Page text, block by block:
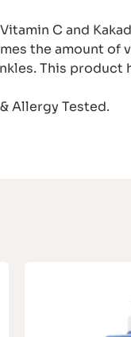
C and
the amount of
This product
Allergy Tested.